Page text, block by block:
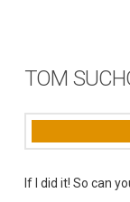
TOM
If I did it! So can